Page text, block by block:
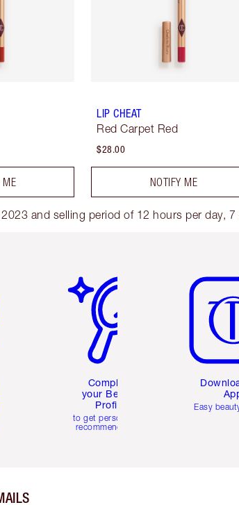
ME
LIP CHEAT
Red Carpet Red
$28.00
NOTIFY ME
and selling period of 12 hours per day, 7
Club
Complete
your Beauty
Profile
to get personalised
recommendations
App
Easy